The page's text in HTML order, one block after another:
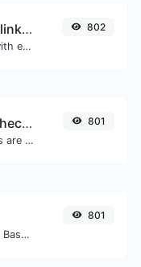
YouTube Timestamp link generator
Generated youtube links with exact start timestamp, helpful for mobile users.
802
Password strength checker
Make sure your passwords are good enough.
801
Encode any string input to Base64.
801